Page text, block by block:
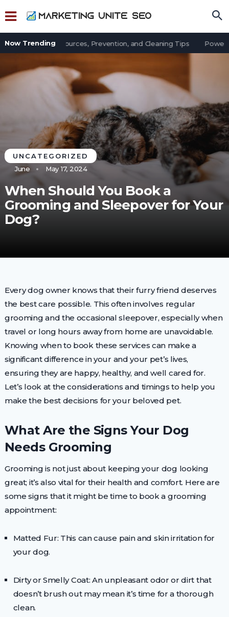
Now Trending
in an Office: Sources, Prevention, and Cleaning Tips Power
UNCATEGORIZED
June
May 17, 2024
When Should You Book a
Grooming and Sleepover for Your
Dog?
Every dog owner knows that their furry friend deserves
the best care possible. This often involves regular
grooming and the occasional sleepover, especially when
travel or long hours away from home are unavoidable.
Knowing when to book these services can make a
significant difference in your and your pet’s lives,
ensuring they are happy, healthy, and well cared for.
Let’s look at the considerations and timings to help you
make the best decisions for your beloved pet.
What Are the Signs Your Dog
Needs Grooming
Grooming is not just about keeping your dog looking
great; it’s also vital for their health and comfort. Here are
some signs that it might be time to book a grooming
appointment:
Matted Fur: This can cause pain and skin irritation for
your dog.
Dirty or Smelly Coat: An unpleasant odor or dirt that
doesn’t brush out may mean it’s time for a thorough
clean.